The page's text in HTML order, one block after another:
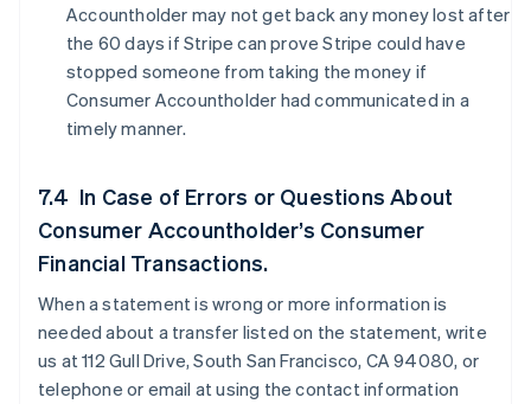
Accountholder may not get back any money lost after
the 60 days if Stripe can prove Stripe could have
stopped someone from taking the money if
Consumer Accountholder had communicated in a
timely manner.
7.4 In Case of Errors or Questions About
Consumer Accountholder’s Consumer
Financial Transactions.
When a statement is wrong or more information is
needed about a transfer listed on the statement, write
us at 112 Gull Drive, South San Francisco, CA 94080, or
telephone or email at using the contact information